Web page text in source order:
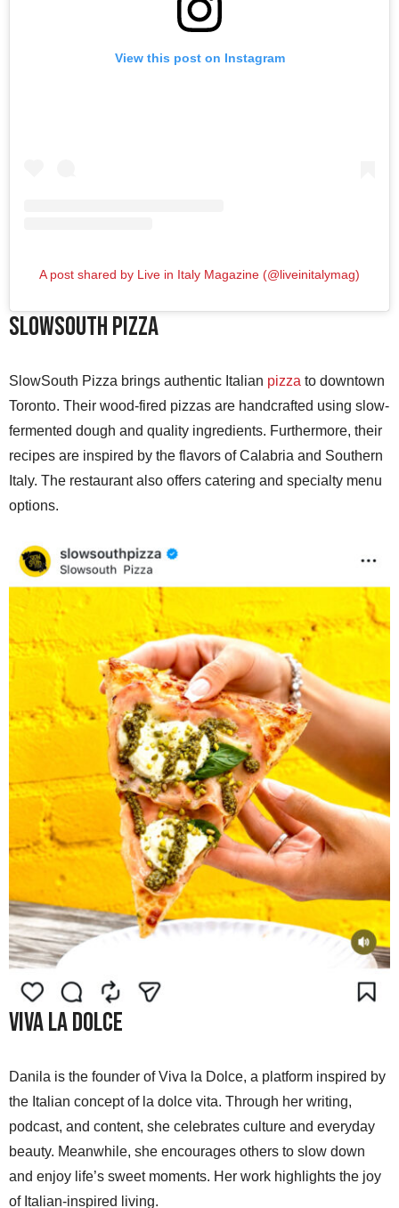
View this post on Instagram
A post shared by Live in Italy Magazine (@liveinitalymag)
SlowSouth Pizza
SlowSouth Pizza brings authentic Italian pizza to downtown
Toronto. Their wood-fired pizzas are handcrafted using slow-
fermented dough and quality ingredients. Furthermore, their
recipes are inspired by the flavors of Calabria and Southern
Italy. The restaurant also offers catering and specialty menu
options.
Viva La Dolce
Danila is the founder of Viva la Dolce, a platform inspired by
the Italian concept of la dolce vita. Through her writing,
podcast, and content, she celebrates culture and everyday
beauty. Meanwhile, she encourages others to slow down
and enjoy life’s sweet moments. Her work highlights the joy
of Italian-inspired living.